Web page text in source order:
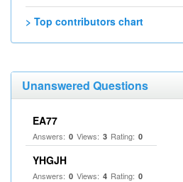
> Top contributors chart
Unanswered Questions
EA77
Answers: 0 Views: 3 Rating: 0
YHGJH
Answers: 0 Views: 4 Rating: 0